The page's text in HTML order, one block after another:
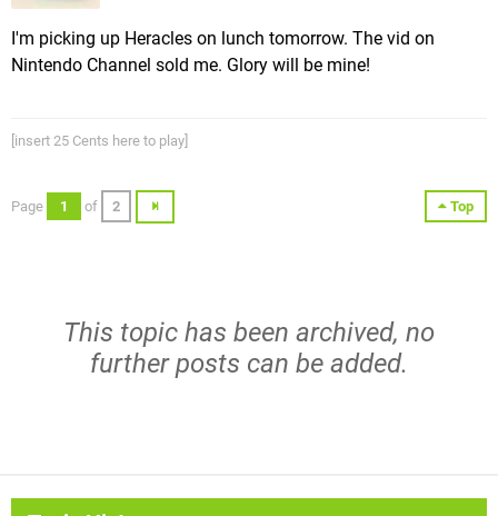
I'm picking up Heracles on lunch tomorrow. The vid on
Nintendo Channel sold me. Glory will be mine!
[insert 25 Cents here to play]
Top
Page 1 of 2
This topic has been archived, no
further posts can be added.